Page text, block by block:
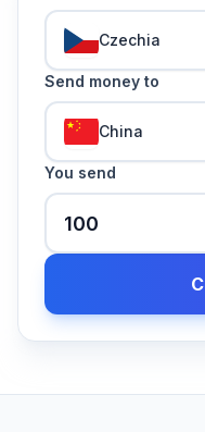
Czechia
Send money to
China
You send